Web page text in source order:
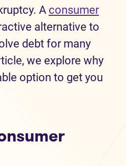
A consumer
alternative to
debt for many
we explore why
option to get you